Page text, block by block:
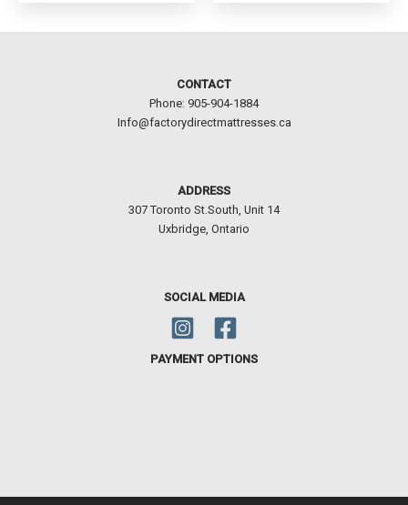
CONTACT
Phone: 905-904-1884
Info@factorydirectmattresses.ca
ADDRESS
307 Toronto St.South, Unit 14
Uxbridge, Ontario
SOCIAL MEDIA
PAYMENT OPTIONS